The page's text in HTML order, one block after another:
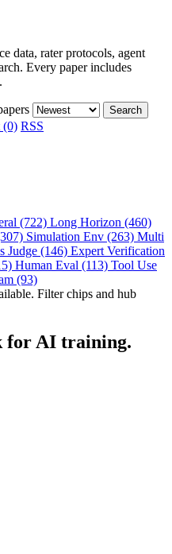
data, rater protocols, agent
Every paper includes
Search
(0) RSS
(722) Long Horizon (460)
Simulation Env (263) Multi
Judge (146) Expert Verification
Human Eval (113) Tool Use
(93)
Filter chips and hub
for AI training.